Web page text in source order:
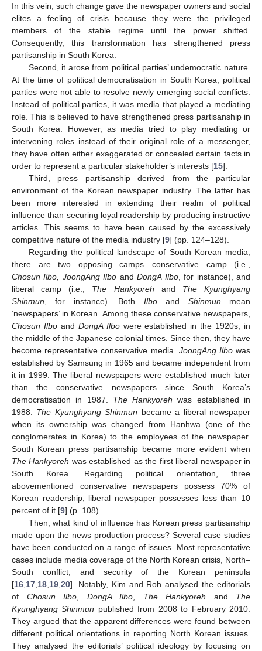
In this vein, such change gave the newspaper owners and social
elites a feeling of crisis because they were the privileged
members of the stable regime until the power shifted.
Consequently, this transformation has strengthened press
partisanship in South Korea.
Second, it arose from political parties’ undemocratic nature.
At the time of political democratisation in South Korea, political
parties were not able to resolve newly emerging social conflicts.
Instead of political parties, it was media that played a mediating
role. This is believed to have strengthened press partisanship in
South Korea. However, as media tried to play mediating or
intervening roles instead of their original role of a messenger,
they have often either exaggerated or concealed certain facts in
order to represent a particular stakeholder’s interests [15].
Third, press partisanship derived from the particular
environment of the Korean newspaper industry. The latter has
been more interested in extending their realm of political
influence than securing loyal readership by producing instructive
articles. This seems to have been caused by the excessively
competitive nature of the media industry [9] (pp. 124–128).
Regarding the political landscape of South Korean media,
there are two opposing camps—conservative camp (i.e.,
Chosun Ilbo, JoongAng Ilbo andDongA Ilbo, for instance), and
liberal camp (i.e., The Hankyoreh and The Kyunghyang
Shinmun , for instance). Both Ilboand Shinmun mean
‘newspapers’ in Korean. Among these conservative newspapers,
Chosun Ilboand DongA Ilbowere established in the 1920s, in
the middle of the Japanese colonial times. Since then, they have
become representative conservative media. JoongAng Ilbowas
established by Samsung in 1965 and became independent from
it in 1999. The liberal newspapers were established much later
than the conservative newspapers since South Korea’s
democratisation in 1987. The Hankyoreh was established in
1988. The Kyunghyang Shinmun became a liberal newspaper
when its ownership was changed from Hanhwa (one of the
conglomerates in Korea) to the employees of the newspaper.
South Korean press partisanship became more evident when
The Hankyoreh was established as the first liberal newspaper in
South Korea. Regarding political orientation, three
abovementioned conservative newspapers possess 70% of
Korean readership; liberal newspaper possesses less than 10
percent of it [9] (p. 108).
Then, what kind of influence has Korean press partisanship
made upon the news production process? Several case studies
have been conducted on a range of issues. Most representative
cases include media coverage of the North Korean crisis, North–
South conflict, and security of the Korean peninsula
[16 17 18 19 20]. Notably, Kim and Roh analysed the editorials
of Chosun Ilbo DongA Ilbo The Hankyoreh and The
Kyunghyang Shinmun published from 2008 to February 2010.
They argued that the apparent differences were found between
different political orientations in reporting North Korean issues.
They analysed the editorials’ political ideology by focusing on